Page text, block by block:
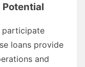
participate
loans provide
and